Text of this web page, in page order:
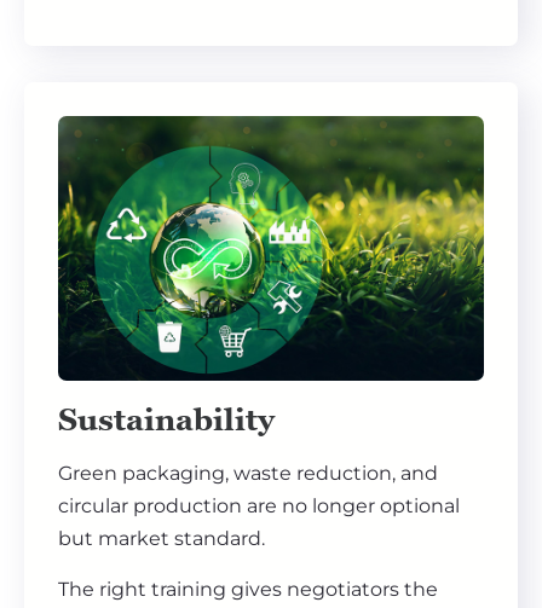
Sustainability
Green packaging, waste reduction, and
circular production are no longer optional
but market standard.
The right training gives negotiators the